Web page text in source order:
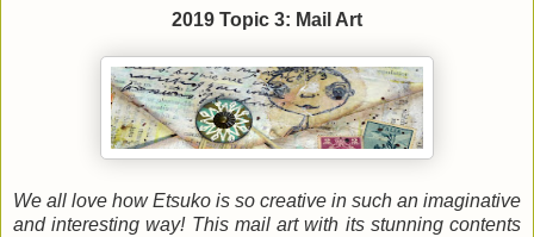
2019 Topic 3: Mail Art
We all love how Etsuko is so creative in such an imaginative
and interesting way! This mail art with its stunning contents